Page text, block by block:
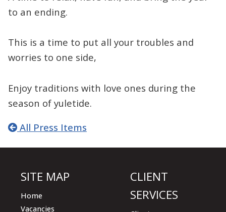
to an ending.
This is a time to put all your troubles and
worries to one side,
Enjoy traditions with love ones during the
season of yuletide.
All Press Items
SITE MAP
Home
Vacancies
CLIENT
SERVICES